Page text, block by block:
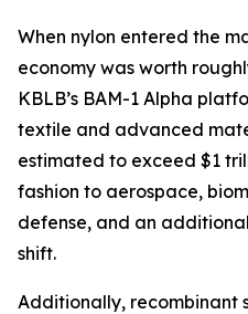
When nylon entered the
economy was worth
KBLB’s BAM-1 Alpha
textile and advanced
estimated to exceed $1
fashion to aerospace,
defense, and an
shift.
Additionally, recombinant